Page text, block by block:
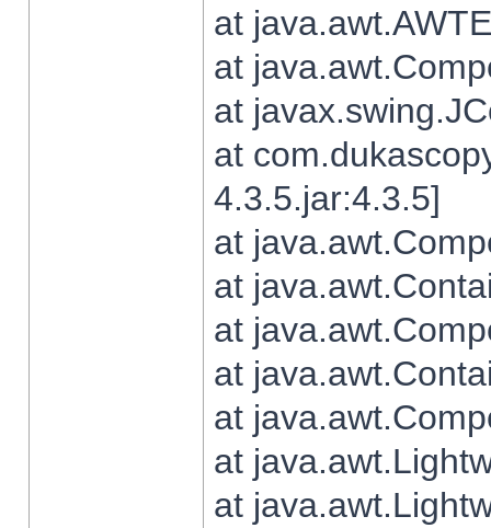
at
at
at
at
4.3.5.jar:4.3.5]
at
at
at
at
at
at
at